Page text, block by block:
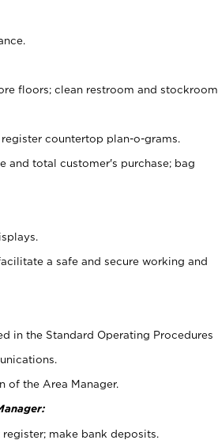
floors; clean restroom and stockroom.
countertop plan-o-grams.
and total customer's purchase; bag
a safe and secure working and
in the Standard Operating Procedures
of the Area Manager.
make bank deposits.